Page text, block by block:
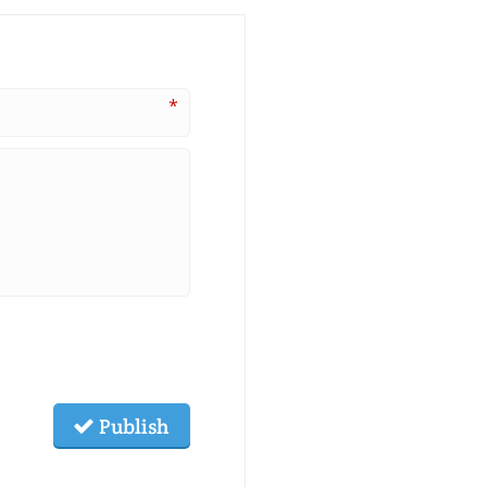
*
Publish